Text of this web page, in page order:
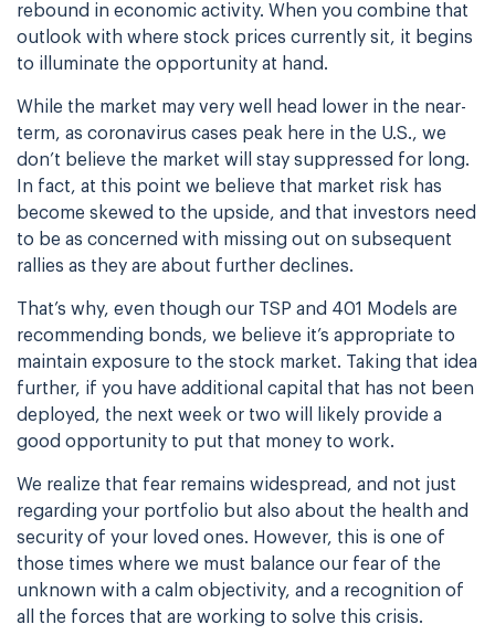
rebound in economic activity. When you combine that
outlook with where stock prices currently sit, it begins
to illuminate the opportunity at hand.
While the market may very well head lower in the near-
term, as coronavirus cases peak here in the U.S., we
don’t believe the market will stay suppressed for long.
In fact, at this point we believe that market risk has
become skewed to the upside, and that investors need
to be as concerned with missing out on subsequent
rallies as they are about further declines.
That’s why, even though our TSP and 401 Models are
recommending bonds, we believe it’s appropriate to
maintain exposure to the stock market. Taking that idea
further, if you have additional capital that has not been
deployed, the next week or two will likely provide a
good opportunity to put that money to work.
We realize that fear remains widespread, and not just
regarding your portfolio but also about the health and
security of your loved ones. However, this is one of
those times where we must balance our fear of the
unknown with a calm objectivity, and a recognition of
all the forces that are working to solve this crisis.